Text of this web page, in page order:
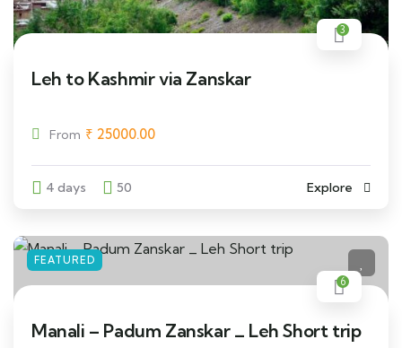
3
Leh to Kashmir via Zanskar
From ₹ 25000.00
4 days 50 Explore
FEATURED
6
Manali – Padum Zanskar _ Leh Short trip